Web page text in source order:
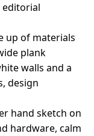
up of materials
plank
walls and a
design
hand sketch on
hardware, calm